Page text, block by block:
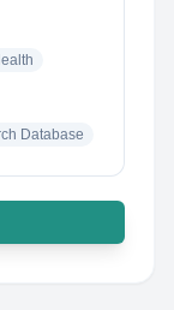
Database